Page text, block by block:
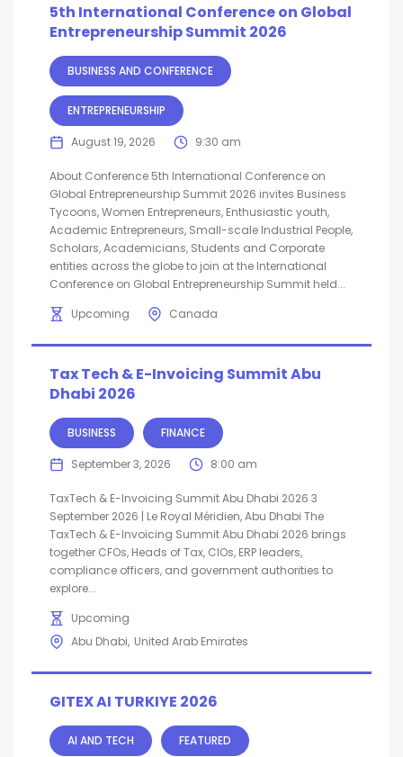
5th International Conference on Global
Entrepreneurship Summit 2026
BUSINESS AND CONFERENCE
ENTREPRENEURSHIP
August 19, 2026 9:30 am
About Conference 5th International Conference on
Global Entrepreneurship Summit 2026 invites Business
Tycoons, Women Entrepreneurs, Enthusiastic youth,
Academic Entrepreneurs, Small-scale Industrial People,
Scholars, Academicians, Students and Corporate
entities across the globe to join at the International
Conference on Global Entrepreneurship Summit held...
Upcoming
Canada
Tax Tech & E-Invoicing Summit Abu
Dhabi 2026
BUSINESS FINANCE
September 3, 2026 8:00 am
TaxTech & E-Invoicing Summit Abu Dhabi 2026 3
September 2026 | Le Royal Méridien, Abu Dhabi The
TaxTech & E-Invoicing Summit Abu Dhabi 2026 brings
together CFOs, Heads of Tax, CIOs, ERP leaders,
compliance officers, and government authorities to
explore...
Upcoming
Abu Dhabi United Arab Emirates
GITEX AI TURKIYE 2026
AI AND TECH FEATURED